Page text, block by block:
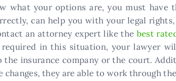
what your options are, you must have
can help you with your legal
an attorney expert like the best
required in this situation, your lawyer
insurance company or the court.
changes, they are able to work through